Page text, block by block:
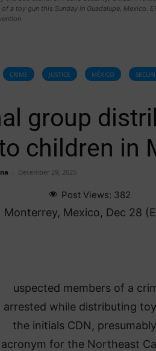
a toy gun this Sunday in Guadalupe, Mexico.
CRIME JUSTICE MÉXICO
group
children in
- December 29, 2025
Post Views: 382
Monterrey, Mexico, Dec 28
uspected members of a
arrested while distributing
the initials CDN,
acronym for the Northeast